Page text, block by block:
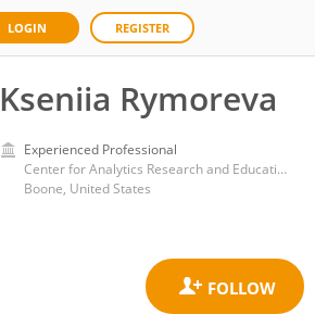
LOGIN REGISTER
Kseniia Rymoreva
Experienced Professional
Center for Analytics Research and Education, Appalachian State University
Boone, United States